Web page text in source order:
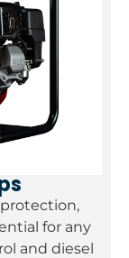
for any
and diesel